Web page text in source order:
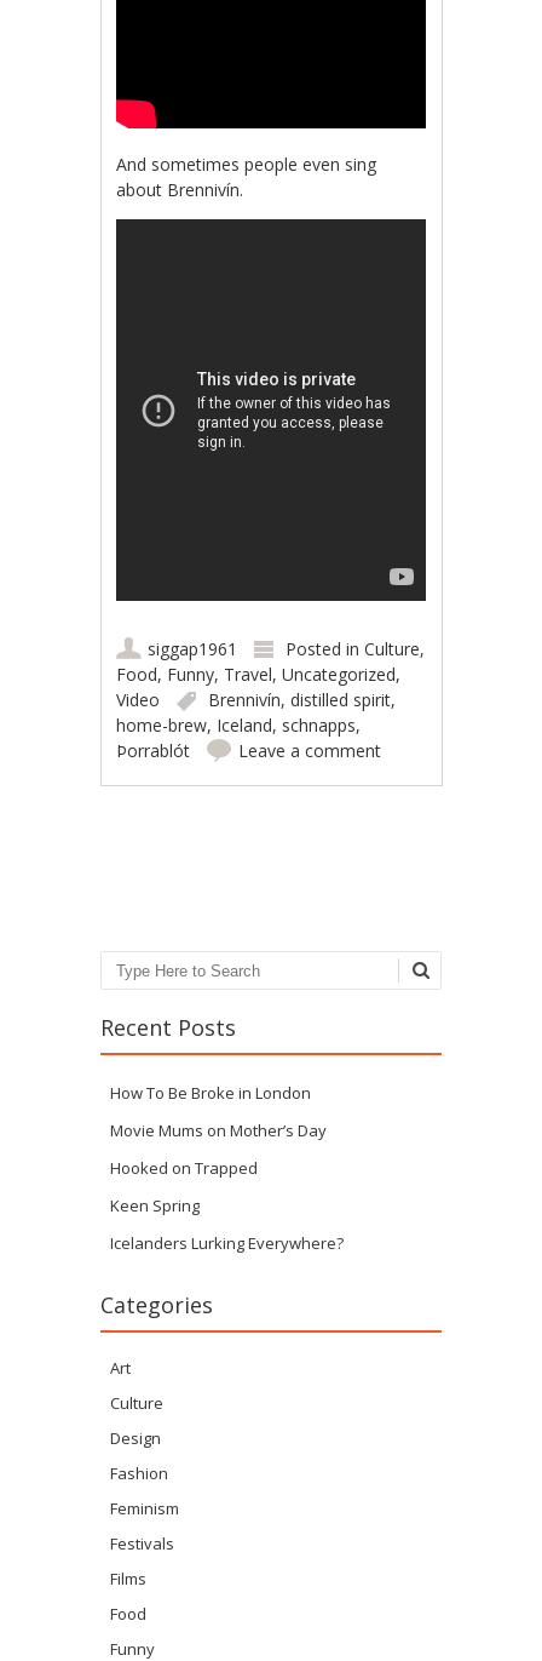
And sometimes people even sing
about Brennivín.
siggap1961 Posted inCulture,
Food, Funny, Travel,Uncategorized,
Video
Brennivín,distilled spirit,
home-brew, Iceland, schnapps,
Þorrablót
Leave a comment
Search
Recent Posts
How To Be Broke in London
Movie Mums on Mother’s Day
Hooked on Trapped
Keen Spring
Icelanders Lurking Everywhere?
Categories
Art
Culture
Design
Fashion
Feminism
Festivals
Films
Food
Funny